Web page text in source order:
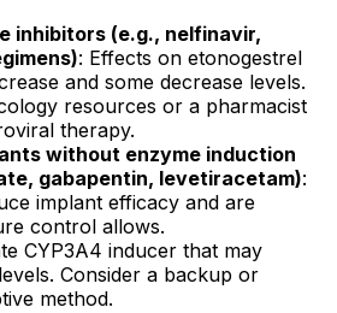
inhibitors (e.g., nelfinavir,
: Effects on etonogestrel
and some decrease levels.
resources or a pharmacist
therapy.
without enzyme induction
gabapentin, levetiracetam):
implant efficacy and are
control allows.
CYP3A4 inducer that may
Consider a backup or
method.